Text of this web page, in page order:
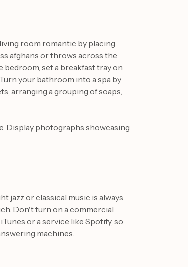
room romantic by placing
afghans or throws across the
bedroom, set a breakfast tray on
your bathroom into a spa by
arranging a grouping of soaps,
Display photographs showcasing
jazz or classical music is always
Don't turn on a commercial
or a service like Spotify, so
machines.